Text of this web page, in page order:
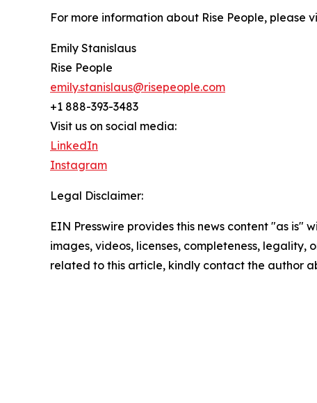
For more information about Rise People, please
Emily Stanislaus
Rise People
emily.stanislaus@risepeople.com
+1 888-393-3483
Visit us on social media:
LinkedIn
Instagram
Legal Disclaimer:
EIN Presswire provides this news content "as
images, videos, licenses, completeness,
related to this article, kindly contact the author